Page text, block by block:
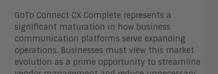
GoTo Connect CX Complete represents a
significant maturation in how business
communication platforms serve expanding
operations. Businesses must view this market
evolution as a prime opportunity to streamline